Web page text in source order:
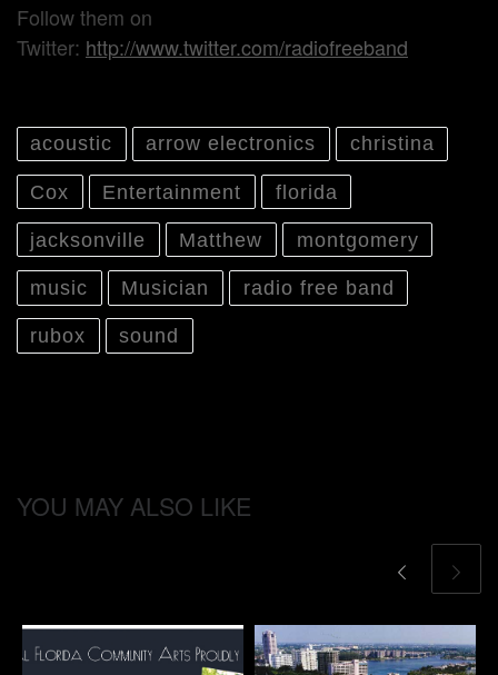
Follow them on
Twitter: http://www.twitter.com/radiofreeband
acoustic arrow electronics christina
Cox Entertainment florida
jacksonville Matthew montgomery
music Musician radio free band
rubox sound
YOU MAY ALSO LIKE